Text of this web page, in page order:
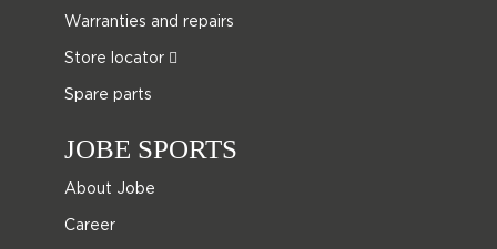
Warranties and repairs
Store locator
Spare parts
JOBE SPORTS
About Jobe
Career